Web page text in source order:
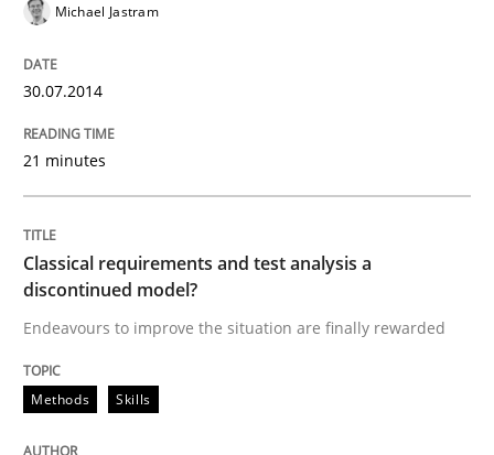
Verification and Validation of System Requirements
Written byBrett Bicknell
Methods
Tracing Change Requests
Michael Jastram
30.07.2014
21 minutes
Classical requirements and test analysis a
discontinued model?
Endeavours to improve the situation are finally rewarded
Methods Skills